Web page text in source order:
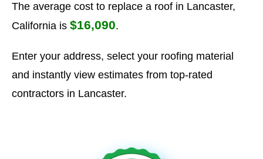
The average cost to replace a roof in Lancaster,
California is $16,090.
Enter your address, select your roofing material
and instantly view estimates from top-rated
contractors in Lancaster.